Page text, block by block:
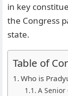
in key
the Congress
state.
Table of
Who is
A Senior